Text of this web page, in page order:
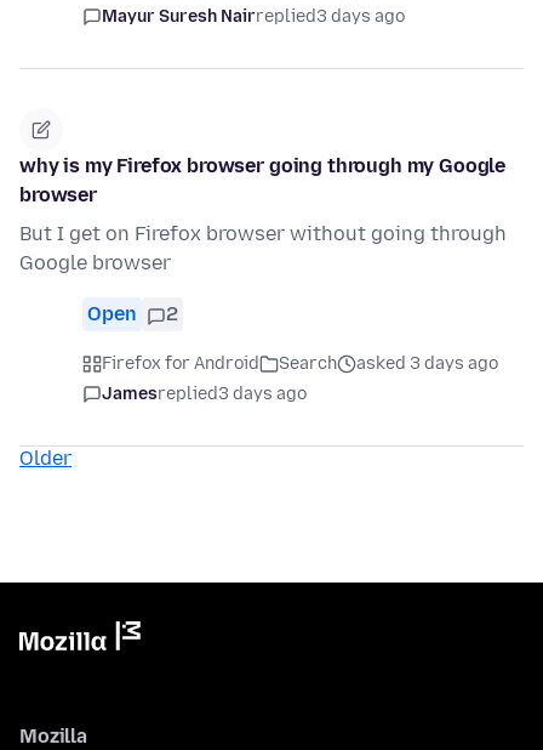
Mayur Suresh Nairreplied3 days ago
why is my Firefox browser going through my Google
browser
But I get on Firefox browser without going through
Google browser
Open 2
Firefox for Android Search
asked 3 days ago
Jamesreplied3 days ago
Older
Mozilla